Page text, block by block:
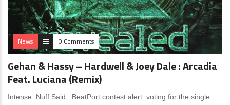
News 0 Comments
Gehan & Hassy – Hardwell & Joey Dale : Arcadia
Feat. Luciana (Remix)
Intense. Nuff Said BeatPort contest alert: voting for the single